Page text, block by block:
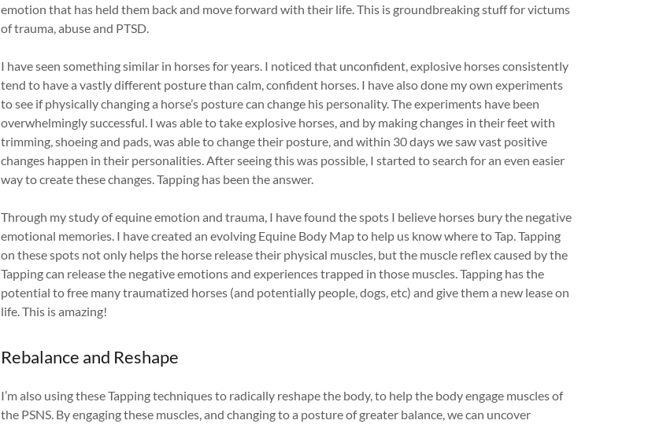
emotion that has held them back and move forward with their life. This is groundbreaking stuff for victums
of trauma, abuse and PTSD.
I have seen something similar in horses for years. I noticed that unconfident, explosive horses consistently
tend to have a vastly different posture than calm, confident horses. I have also done my own experiments
to see if physically changing a horse’s posture can change his personality. The experiments have been
overwhelmingly successful. I was able to take explosive horses, and by making changes in their feet with
trimming, shoeing and pads, was able to change their posture, and within 30 days we saw vast positive
changes happen in their personalities. After seeing this was possible, I started to search for an even easier
way to create these changes. Tapping has been the answer.
Through my study of equine emotion and trauma, I have found the spots I believe horses bury the negative
emotional memories. I have created an evolving Equine Body Map to help us know where to Tap. Tapping
on these spots not only helps the horse release their physical muscles, but the muscle reflex caused by the
Tapping can release the negative emotions and experiences trapped in those muscles. Tapping has the
potential to free many traumatized horses (and potentially people, dogs, etc) and give them a new lease on
life. This is amazing!
Rebalance and Reshape
I’m also using these Tapping techniques to radically reshape the body, to help the body engage muscles of
the PSNS. By engaging these muscles, and changing to a posture of greater balance, we can uncover